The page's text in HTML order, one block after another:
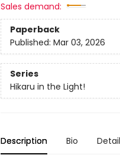
Sales demand:
Paperback
Published: Mar 03, 2026
Series
Hikaru in the Light!
Description Bio